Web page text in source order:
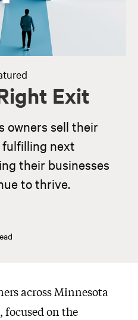
Exit
owners sell their
fulfilling next
their businesses
to thrive.
across Minnesota
focused on the